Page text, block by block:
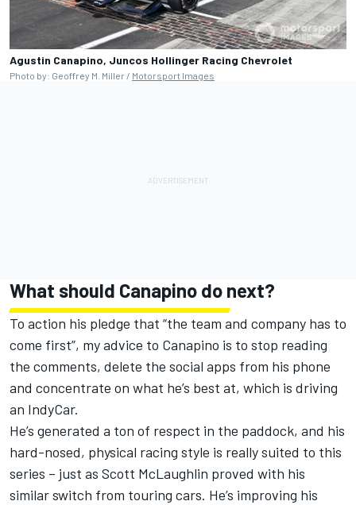
Agustin Canapino, Juncos Hollinger Racing Chevrolet
Photo by: Geoffrey M. Miller / Motorsport Images
What should Canapino do next?
To action his pledge that “the team and company has to
come first”, my advice to Canapino is to stop reading
the comments, delete the social apps from his phone
and concentrate on what he’s best at, which is driving
an IndyCar.
He’s generated a ton of respect in the paddock, and his
hard-nosed, physical racing style is really suited to this
series – just as Scott McLaughlin proved with his
similar switch from touring cars. He’s improving his